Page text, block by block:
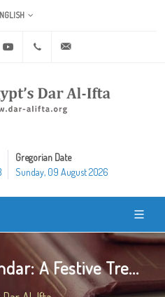
Twitter Youtube +20 2 25970400
Gregorian Date
Sunday, 09 August 2026
A Festive Tre...